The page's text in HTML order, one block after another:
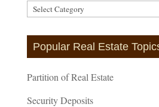
Article
Categories
Popular Real Estate
Partition of Real Estate
Security Deposits